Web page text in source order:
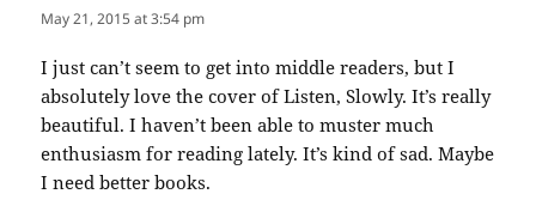
May 21, 2015 at 3:54 pm
I just can’t seem to get into middle readers, but I
absolutely love the cover of Listen, Slowly. It’s really
beautiful. I haven’t been able to muster much
enthusiasm for reading lately. It’s kind of sad. Maybe
I need better books.